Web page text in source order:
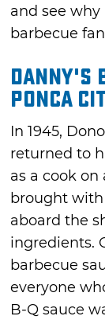
and see why
barbecue
Danny's
Ponca
In 1945,
returned to
as a cook on
brought
aboard the
ingredients.
barbecue
everyone
B-Q sauce